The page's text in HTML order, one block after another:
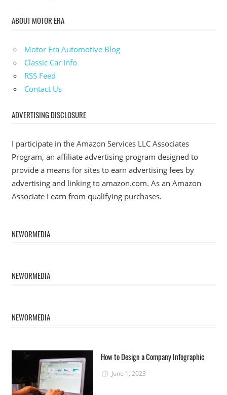
ABOUT MOTOR ERA
Motor Era Automotive Blog
Classic Car Info
RSS Feed
Contact Us
ADVERTISING DISCLOSURE
I participate in the Amazon Services LLC Associates
Program, an affiliate advertising program designed to
provide a means for sites to earn advertising fees by
advertising and linking to amazon.com. As an Amazon
Associate I earn from qualifying purchases.
NEWORMEDIA
NEWORMEDIA
NEWORMEDIA
How to Design a Company Infographic
June 1, 2023